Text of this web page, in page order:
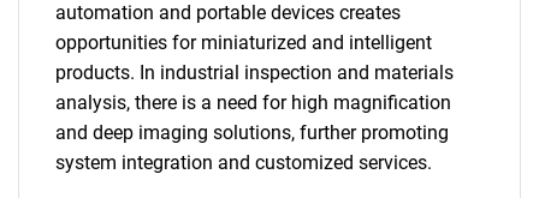
automation and portable devices creates
opportunities for miniaturized and intelligent
products. In industrial inspection and materials
analysis, there is a need for high magnification
and deep imaging solutions, further promoting
system integration and customized services.